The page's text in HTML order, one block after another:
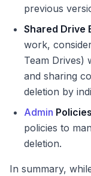
previous
Shared Drive
work,
Team Drives)
and sharing
deletion by
Admin
policies to
deletion.
In summary,